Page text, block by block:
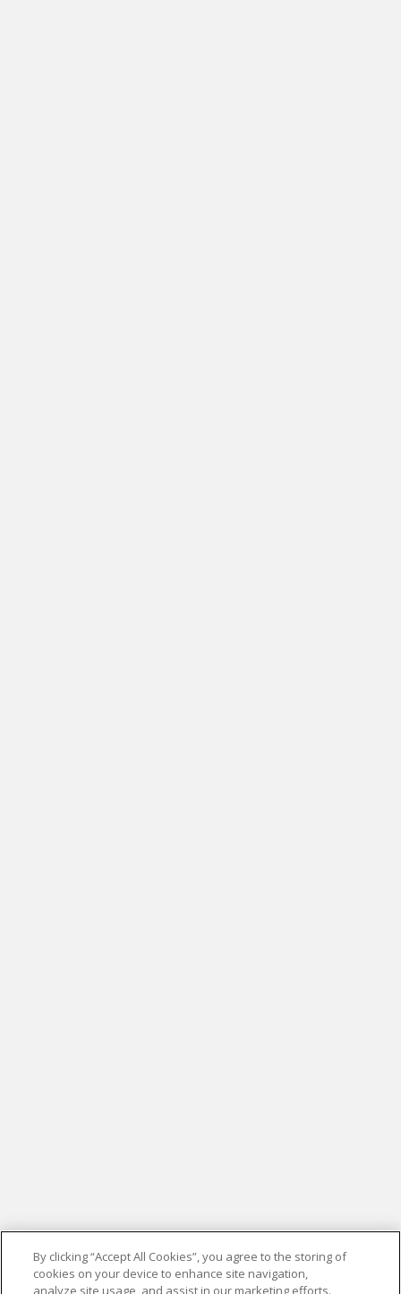
By clicking “Accept All Cookies”, you agree to the storing of
cookies on your device to enhance site navigation,
analyze site usage, and assist in our marketing efforts.